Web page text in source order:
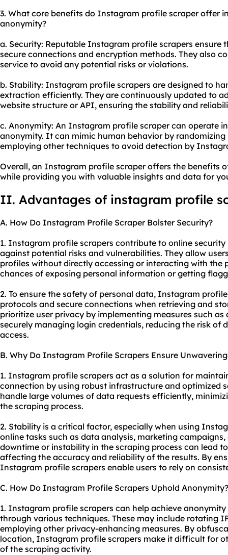
3. What core benefits do Instagram profile scraper offer
anonymity?
a. Security: Reputable Instagram profile scrapers ensure
secure connections and encryption methods. They also
service to avoid any potential risks or violations.
b. Stability: Instagram profile scrapers are designed to
extraction efficiently. They are continuously updated to
website structure or API, ensuring the stability and
c. Anonymity: An Instagram profile scraper can operate
anonymity. It can mimic human behavior by randomizing
employing other techniques to avoid detection by
Overall, an Instagram profile scraper offers the benefits
while providing you with valuable insights and data for
II. Advantages of instagram profile
A. How Do Instagram Profile Scraper Bolster Security?
1. Instagram profile scrapers contribute to online
against potential risks and vulnerabilities. They allow
profiles without directly accessing or interacting with the
chances of exposing personal information or getting
2. To ensure the safety of personal data, Instagram
protocols and secure connections when retrieving and
prioritize user privacy by implementing measures such
securely managing login credentials, reducing the risk of
access.
B. Why Do Instagram Profile Scrapers Ensure
1. Instagram profile scrapers act as a solution for
connection by using robust infrastructure and optimized
handle large volumes of data requests efficiently,
the scraping process.
2. Stability is a critical factor, especially when using
online tasks such as data analysis, marketing campaigns,
downtime or instability in the scraping process can lead
affecting the accuracy and reliability of the results. By
Instagram profile scrapers enable users to rely on
C. How Do Instagram Profile Scrapers Uphold Anonymity?
1. Instagram profile scrapers can help achieve
through various techniques. These may include rotating
employing other privacy-enhancing measures. By
location, Instagram profile scrapers make it difficult for
of the scraping activity.